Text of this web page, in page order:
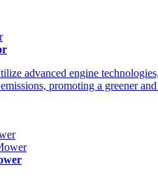
advanced engine
promoting a greener